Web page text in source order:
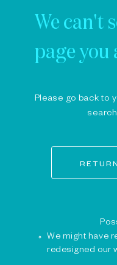
We can't
page you
Please go back to
We might have
redesigned our